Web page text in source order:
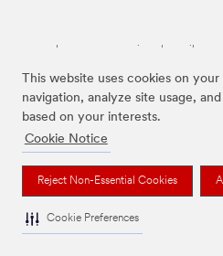
This website uses cookies on
navigation, analyze site usage,
based on your interests.
Cookie Notice
Reject Non-Essential Cookies
Cookie Preferences
Las marcas mencionadas arriba